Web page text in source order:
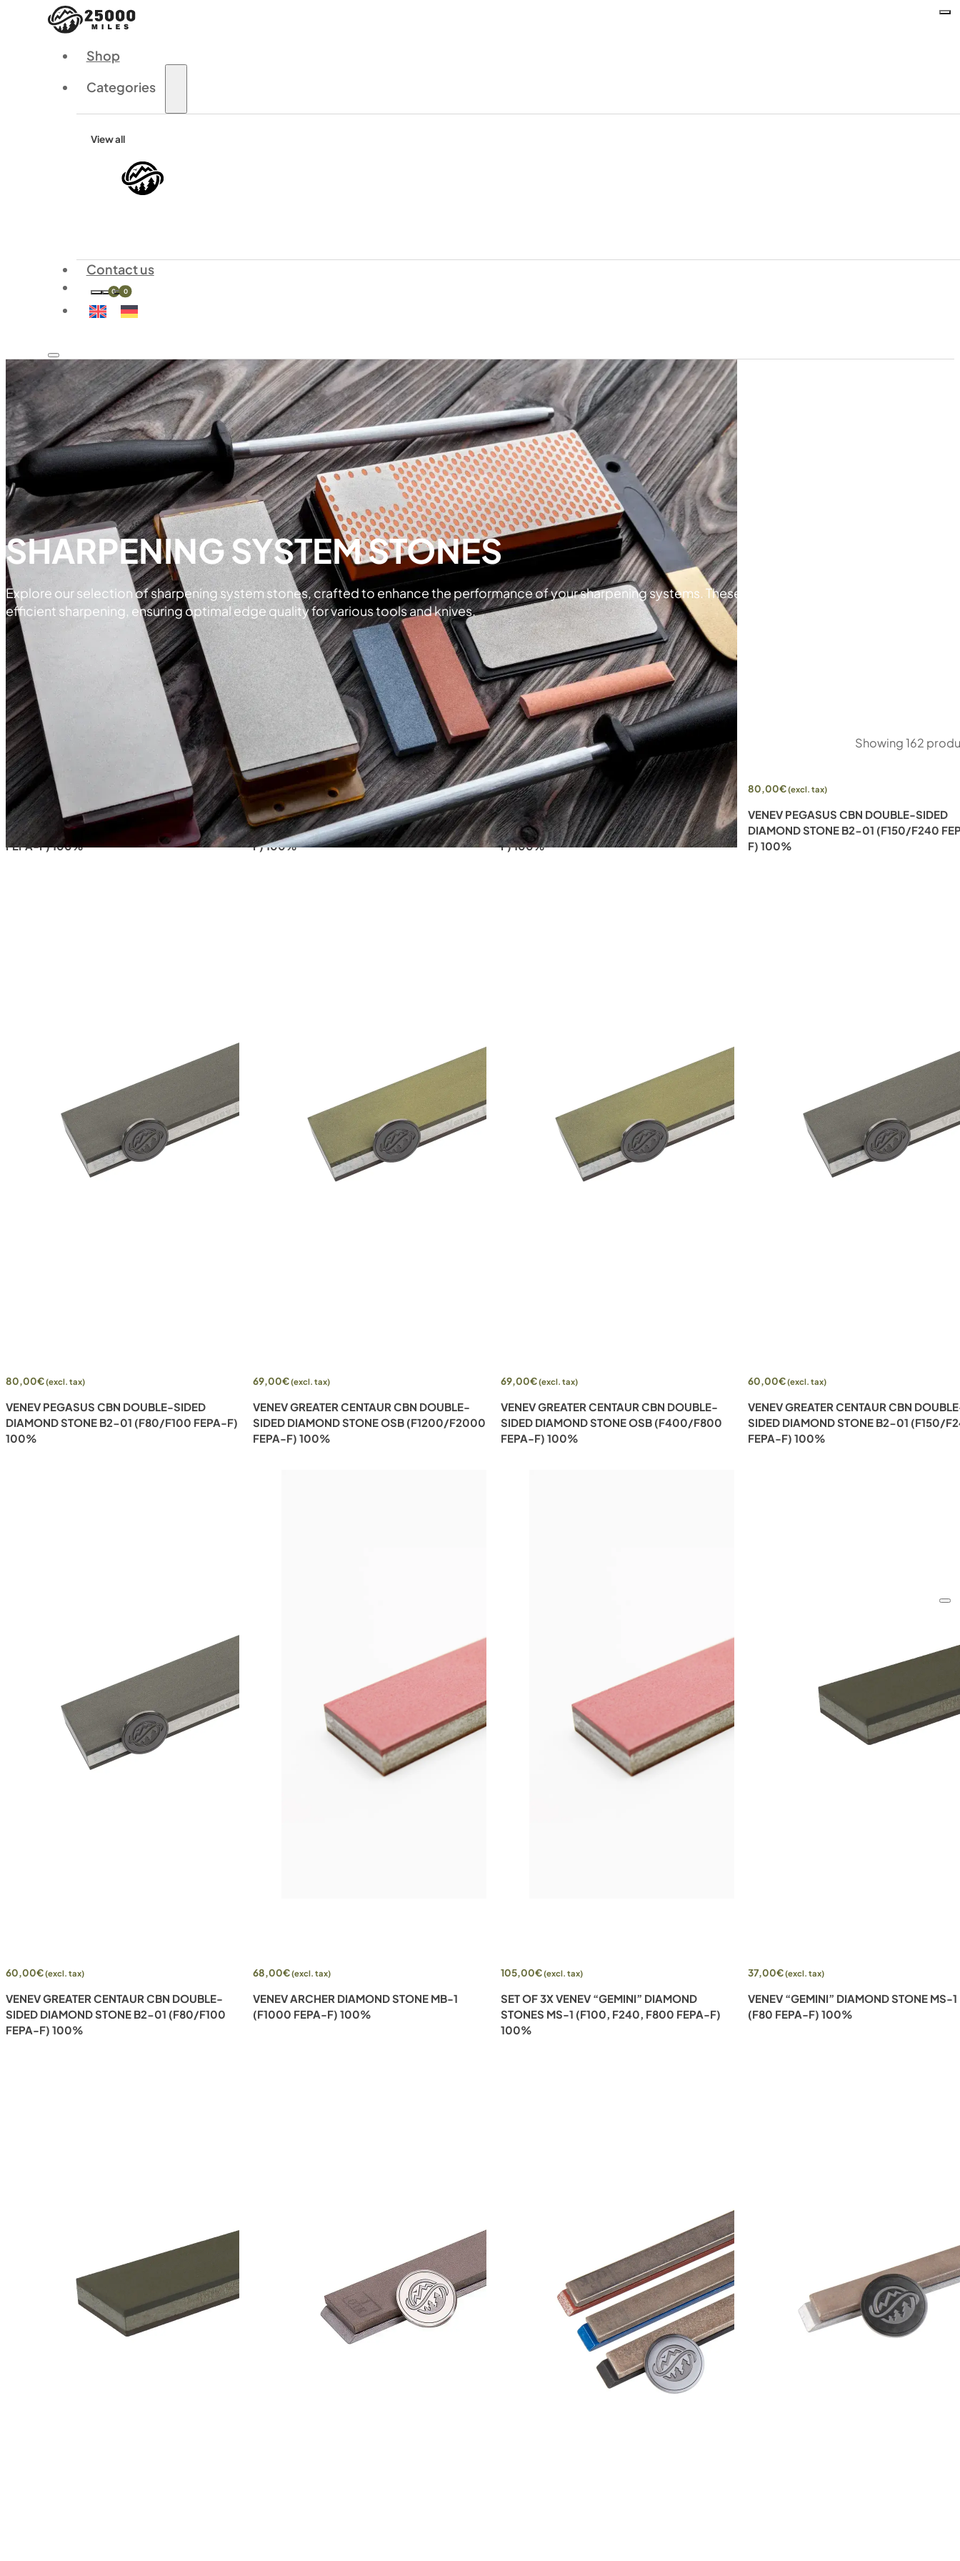
Shop
Categories
View all
Contact us
0 0
SHARPENING SYSTEM STONES
Explore our selection of sharpening system stones, crafted to enhance the performance of your sharpening systems. These stones are designed for precise,
efficient sharpening, ensuring optimal edge quality for various tools and knives.
Filter & Sort
Clear all filters
Showing162
149,00€ (excl. tax)
VENEV PEGASUS CBN “PREMIUM” DOUBLE-
SIDED DIAMOND STONE B2-01 (F150/F240
FEPA-F) 100%
90,00€ (excl. tax)
VENEV PEGASUS CBN DOUBLE-SIDED
DIAMOND STONE OSB (F1200/F2000FEPA-
F) 100%
90,00€(excl. tax)
VENEV PEGASUS CBN DOUBLE-SIDED
DIAMOND STONE OSB (F400/F800 FEPA-
F) 100%
80,00€(excl. tax)
VENEV PEGASUS CBN DOUBLE-SIDED
DIAMOND STONE B2-01 (F150/F240
F) 100%
80,00€(excl. tax)
VENEV PEGASUS CBN DOUBLE-SIDED
DIAMOND STONE B2-01 (F80/F100 FEPA-F)
100%
69,00€(excl. tax)
VENEV GREATER CENTAUR CBN DOUBLE-
SIDED DIAMOND STONE OSB (F1200/F2000
FEPA-F) 100%
69,00€(excl. tax)
VENEV GREATER CENTAUR CBN DOUBLE-
SIDED DIAMOND STONE OSB (F400/F800
FEPA-F) 100%
60,00€(excl. tax)
VENEV GREATER CENTAUR CBN
SIDED DIAMOND STONE B2-01 (F150/
FEPA-F) 100%
60,00€(excl. tax)
VENEV GREATER CENTAUR CBN DOUBLE-
SIDED DIAMOND STONE B2-01 (F80/F100
FEPA-F) 100%
68,00€(excl. tax)
VENEV ARCHER DIAMOND STONE MB-1
(F1000 FEPA-F) 100%
105,00€(excl. tax)
SET OF 3X VENEV “GEMINI” DIAMOND
STONES MS-1 (F100, F240, F800 FEPA-F)
100%
37,00€(excl. tax)
VENEV “GEMINI” DIAMOND STONE MS-1
(F80 FEPA-F) 100%